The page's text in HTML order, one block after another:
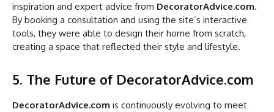
inspiration and expert advice from DecoratorAdvice.com.
By booking a consultation and using the site’s interactive
tools, they were able to design their home from scratch,
creating a space that reflected their style and lifestyle.
5. The Future of DecoratorAdvice.com
DecoratorAdvice.com is continuously evolving to meet